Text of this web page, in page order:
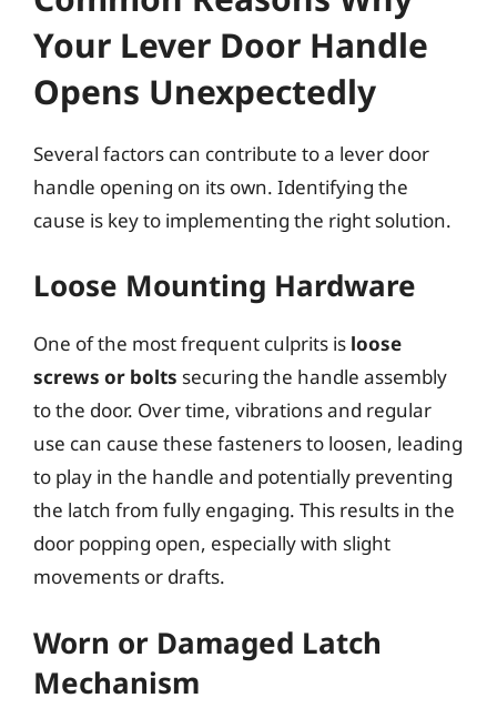
Your Lever Door Handle
Opens Unexpectedly
Several factors can contribute to a lever door
handle opening on its own. Identifying the
cause is key to implementing the right solution.
Loose Mounting Hardware
One of the most frequent culprits is loose
screws or bolts securing the handle assembly
to the door. Over time, vibrations and regular
use can cause these fasteners to loosen, leading
to play in the handle and potentially preventing
the latch from fully engaging. This results in the
door popping open, especially with slight
movements or drafts.
Worn or Damaged Latch
Mechanism